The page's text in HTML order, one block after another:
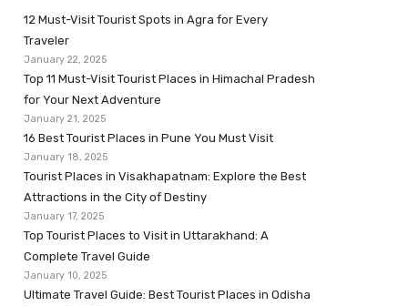
12 Must-Visit Tourist Spots in Agra for Every
Traveler
January 22, 2025
Top 11 Must-Visit Tourist Places in Himachal Pradesh
for Your Next Adventure
January 21, 2025
16 Best Tourist Places in Pune You Must Visit
January 18, 2025
Tourist Places in Visakhapatnam: Explore the Best
Attractions in the City of Destiny
January 17, 2025
Top Tourist Places to Visit in Uttarakhand: A
Complete Travel Guide
January 10, 2025
Ultimate Travel Guide: Best Tourist Places in Odisha